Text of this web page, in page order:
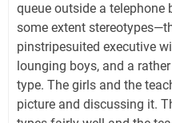
queue outside a telephone
some extent
pinstripesuited executive
lounging boys, and a
type. The girls and the
picture and discussing it.